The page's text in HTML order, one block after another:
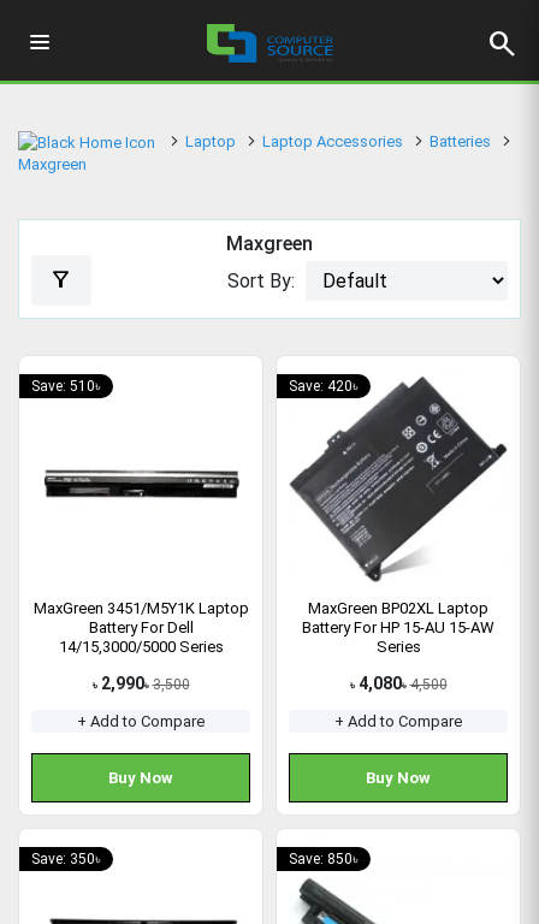
search
Laptop Laptop Accessories
Batteries
Maxgreen
Maxgreen
filter_alt Sort By:
Save: 510৳
MaxGreen 3451/M5Y1K Laptop
Battery For Dell
14/15,3000/5000 Series
৳ 2,990৳ 3,500
+ Add to Compare
Buy Now
Save: 420৳
MaxGreen BP02XL Laptop
Battery For HP 15-AU 15-AW
Series
৳ 4,080৳ 4,500
+ Add to Compare
Buy Now
Save: 350৳ Save: 850৳